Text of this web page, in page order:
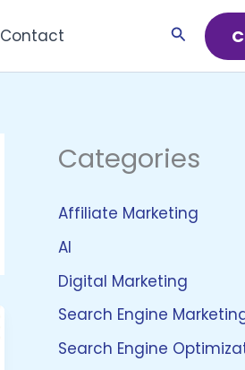
Contact Search
Categories
Affiliate Marketing
AI
Digital Marketing
Search Engine
Search Engine